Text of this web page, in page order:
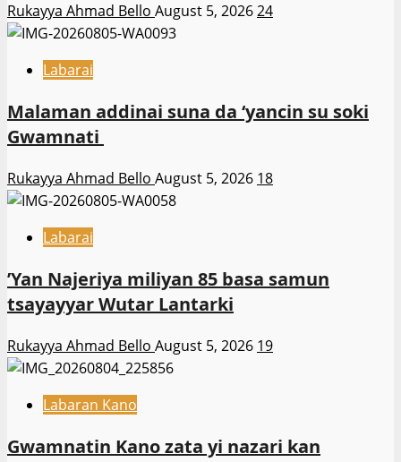
Rukayya Ahmad Bello August 5, 202624
Labarai
Malaman addinai suna da ‘yancin su soki
Gwamnati ‎
Rukayya Ahmad Bello August 5, 2026 18
Labarai
‎’Yan Najeriya miliyan 85 basa samun
tsayayyar Wutar Lantarki
Rukayya Ahmad Bello August 5, 2026 19
Labaran Kano
Gwamnatin Kano zata yi nazari kan